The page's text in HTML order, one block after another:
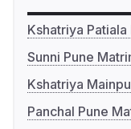
Kshatriya
Sunni Pune
Kshatriya
Panchal Pune